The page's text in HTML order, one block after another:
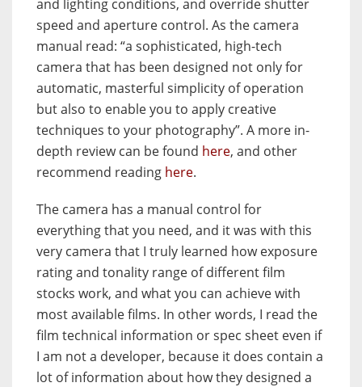
and lighting conditions, and override shutter
speed and aperture control. As the camera
manual read: “a sophisticated, high-tech
camera that has been designed not only for
automatic, masterful simplicity of operation
but also to enable you to apply creative
techniques to your photography”. A more in-
depth review can be found here, and other
recommend reading here.
The camera has a manual control for
everything that you need, and it was with this
very camera that I truly learned how exposure
rating and tonality range of different film
stocks work, and what you can achieve with
most available films. In other words, I read the
film technical information or spec sheet even if
I am not a developer, because it does contain a
lot of information about how they designed a